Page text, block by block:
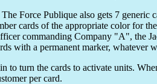
Force Publique also gets 7 generic
cards of the appropriate color for
commanding Company "A", the
with a permanent marker, whatever
to turn the cards to activate units.
per card.